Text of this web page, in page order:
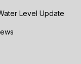
Level Update